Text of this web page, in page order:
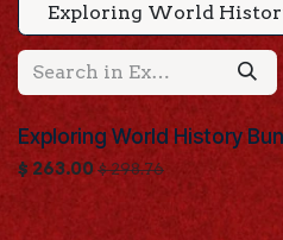
Exploring World
Exploring World History
$ 263.00 $298.76